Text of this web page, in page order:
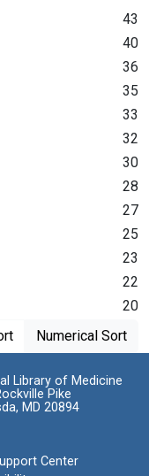
43
40
36
35
33
32
30
28
27
25
23
22
20
Numerical Sort
Library of Medicine
Pike
MD 20894
Center